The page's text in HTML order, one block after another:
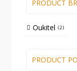
PRODUCT
Oukitel 2
PRODUCT